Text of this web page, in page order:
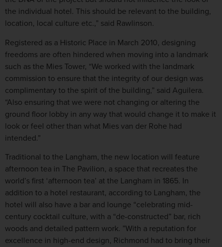
the individual hotel. This should be relevant to the building,
location, local culture etc.,” said Rawlinson.
Registered as a Historic Place in March 2010, designing
freedoms are often hindered when moving into a landmark
such as the Mies Tower, “We worked with the landmark
commission to ensure that the integrity of our design was
complimentary to the spirit of the building,” said Aguilera.
“Also ensuring that we were not changing or altering the
ground floor lobby in any way that would change it to make it
look or feel other than what Mies van der Rohe had
intended.”
Traditional to the Langham, the new location will feature
afternoon tea in The Pavilion, a space that recreates the
world’s first ‘afternoon tea’ at the Langham in 1865. In
addition to a hotel restaurant, according to Langham, the
hotel will also have a bar and lounge “celebrating mid-
century cocktail culture, with a “de-constructed” bar, rich
woods and detailed pattern work. ”With a reputation for
excellence in high-end design, Richmond had to bring their